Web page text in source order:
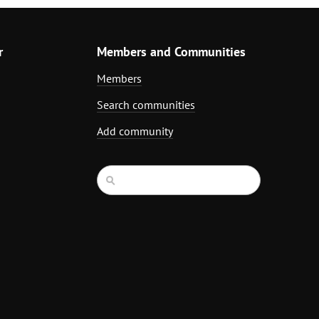
Members and Communities
Members
Search communities
Add community